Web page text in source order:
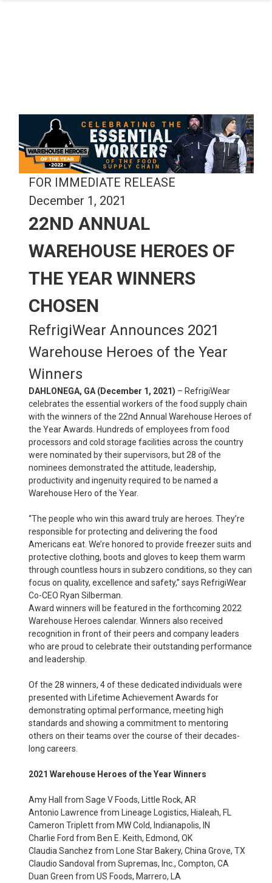
FOR IMMEDIATE RELEASE
December 1, 2021
22ND ANNUAL
WAREHOUSE HEROES OF
THE YEAR WINNERS
CHOSEN
RefrigiWear Announces 2021
Warehouse Heroes of the Year
Winners
DAHLONEGA, GA (December 1, 2021) – RefrigiWear
celebrates the essential workers of the food supply chain
with the winners of the 22nd Annual Warehouse Heroes of
the Year Awards. Hundreds of employees from food
processors and cold storage facilities across the country
were nominated by their supervisors, but 28 of the
nominees demonstrated the attitude, leadership,
productivity and ingenuity required to be named a
Warehouse Hero of the Year.
“The people who win this award truly are heroes. They’re
responsible for protecting and delivering the food
Americans eat. We’re honored to provide freezer suits and
protective clothing, boots and gloves to keep them warm
through countless hours in subzero conditions, so they can
focus on quality, excellence and safety,” says RefrigiWear
Co-CEO Ryan Silberman.
Award winners will be featured in the forthcoming 2022
Warehouse Heroes calendar. Winners also received
recognition in front of their peers and company leaders
who are proud to celebrate their outstanding performance
and leadership.
Of the 28 winners, 4 of these dedicated individuals were
presented with Lifetime Achievement Awards for
demonstrating optimal performance, meeting high
standards and showing a commitment to mentoring
others on their teams over the course of their decades-
long careers.
2021 Warehouse Heroes of the Year Winners
Amy Hall from Sage V Foods, Little Rock, AR
Antonio Lawrence from Lineage Logistics, Hialeah, FL
Cameron Triplett from MW Cold, Indianapolis, IN
Charlie Ford from Ben E. Keith, Edmond, OK
Claudia Sanchez from Lone Star Bakery, China Grove, TX
Claudio Sandoval from Supremas, Inc., Compton, CA
Duan Green from US Foods, Marrero, LA